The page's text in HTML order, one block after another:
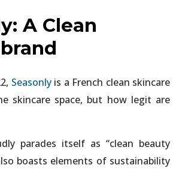
A Clean
Seasonlyis a French clean skincare
skincare space, but how legit are
parades itself as “clean beauty
boasts elements of sustainability